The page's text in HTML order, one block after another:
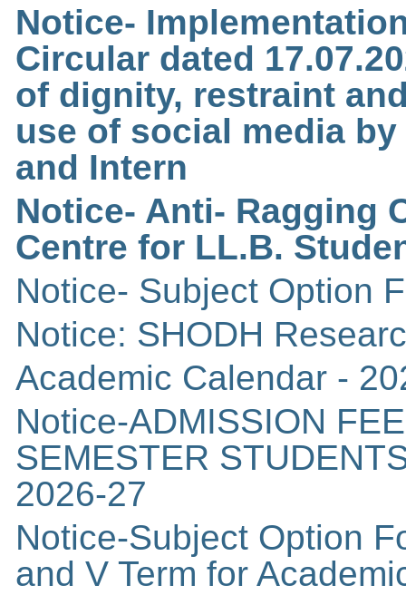
Notice-
Circular dated
of dignity, restraint
use of social media
and Intern
Notice- Anti- Ragging
Centre for LL.B.
Notice- Subject Option
Notice: SHODH
Academic Calendar -
Notice-ADMISSION
SEMESTER
2026-27
Notice-Subject Option
and V Term for